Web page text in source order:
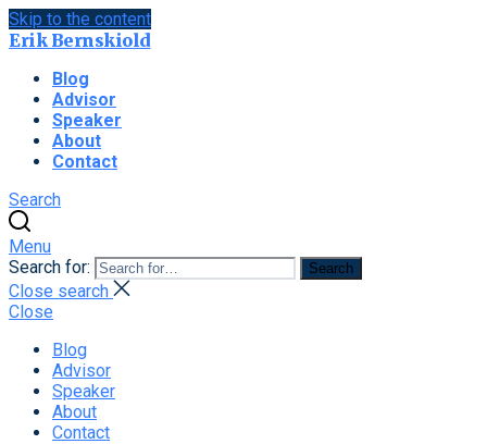
Skip to the content
Erik Bernskiold
Blog
Advisor
Speaker
About
Contact
Search
Menu
Search for:
Search
Close search
Close
Blog
Advisor
Speaker
About
Contact